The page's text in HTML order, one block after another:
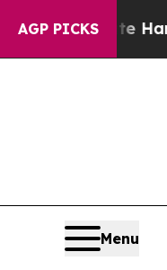
AGP PICKS
Harms to Youth
Menu